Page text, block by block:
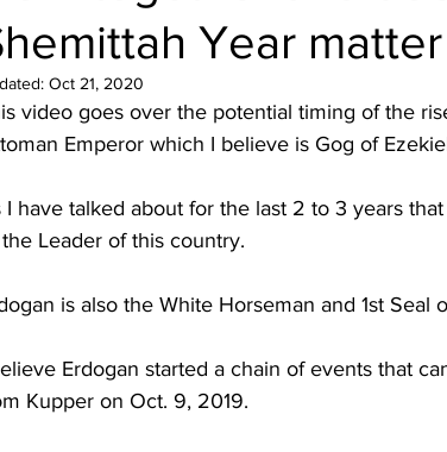
Year
Oct 21, 2020
video goes over the potential timing of the
Emperor which I believe is Gog of
I have talked about for the last 2 to 3 years
Leader of this country.
is also the White Horseman and 1st Seal
Erdogan started a chain of events that
Kupper on Oct. 9, 2019.